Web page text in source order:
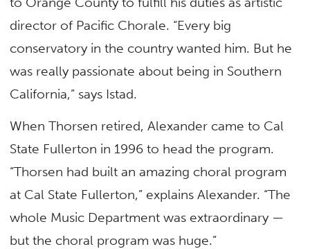
director of Pacific Chorale. “Every big
conservatory in the country wanted him. But he
was really passionate about being in Southern
California,” says Istad.
When Thorsen retired, Alexander came to Cal
State Fullerton in 1996 to head the program.
“Thorsen had built an amazing choral program
at Cal State Fullerton,” explains Alexander. “The
whole Music Department was extraordinary —
but the choral program was huge.”